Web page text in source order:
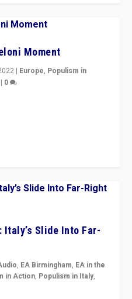
Moment
| Europe, Populism in
| 0
Italy’s Slide Into Far-
, EA Birmingham, EA in the
in Action, Populism in Italy,